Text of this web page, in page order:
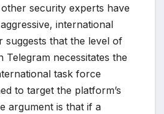
security experts have
international
suggests that the level of
Telegram necessitates the
task force
to target the platform’s
argument is that if a